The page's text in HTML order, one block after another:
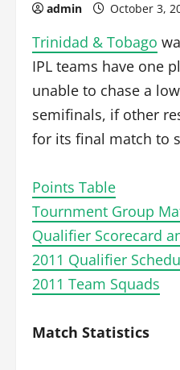
admin October 3,
Trinidad & Tobago
IPL teams have one
unable to chase a
semifinals, if other
for its final match to
Points Table
Tournment Group
Qualifier Scorecard
2011 Qualifier
2011 Team Squads
Match Statistics